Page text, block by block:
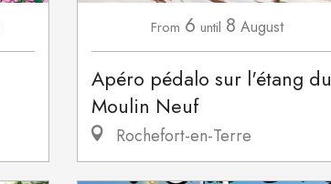
From 6 until 8 August
Apéro pédalo sur l'étang du
Moulin Neuf
Rochefort-en-Terre